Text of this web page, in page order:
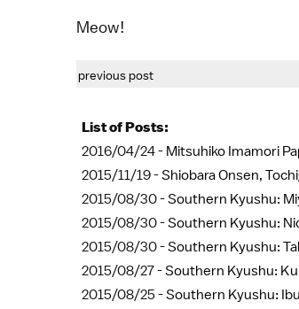
Meow!
previous post
List of Posts:
2016/04/24 - Mitsuhiko Imamori
2015/11/19 -Shiobara Onsen,
2015/08/30 -Southern Kyushu:
2015/08/30 -Southern Kyushu:
2015/08/30 -Southern Kyushu:
2015/08/27 -Southern Kyushu:
2015/08/25 -Southern Kyushu: